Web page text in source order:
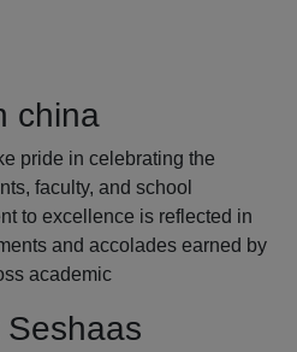
china
pride in celebrating the
faculty, and school
to excellence is reflected in
and accolades earned by
academic